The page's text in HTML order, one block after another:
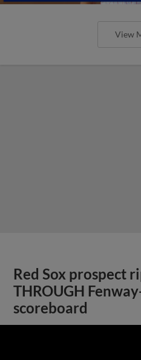
View
Red Sox prospect
THROUGH
scoreboard